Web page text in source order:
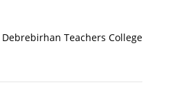
Teachers College